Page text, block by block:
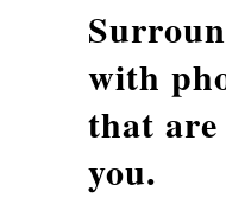
with
that
you.